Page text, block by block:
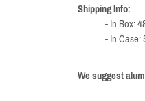
Shipping Info:
- In Box:
- In
We suggest